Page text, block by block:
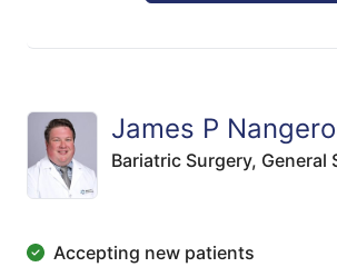
James P
Bariatric Surgery, General
Accepting new patients